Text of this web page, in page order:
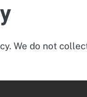
We do not